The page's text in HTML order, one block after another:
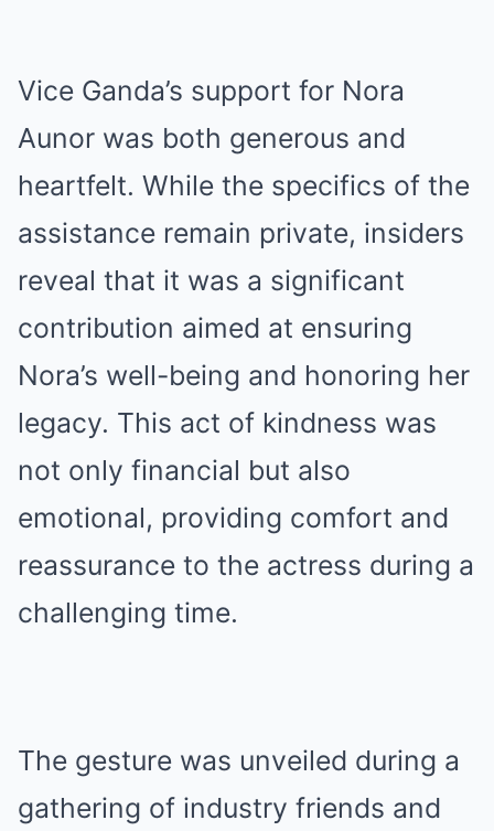
Vice Ganda’s support for Nora
Aunor was both generous and
heartfelt. While the specifics of the
assistance remain private, insiders
reveal that it was a significant
contribution aimed at ensuring
Nora’s well-being and honoring her
legacy. This act of kindness was
not only financial but also
emotional, providing comfort and
reassurance to the actress during a
challenging time.
The gesture was unveiled during a
gathering of industry friends and